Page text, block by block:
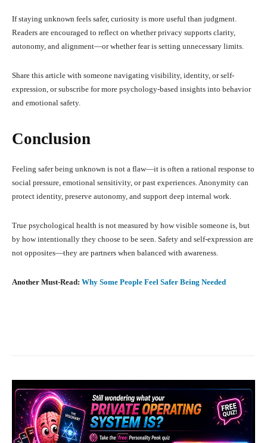
If staying unknown feels safer, curiosity is more useful than judgment.
Readers are encouraged to reflect on whether privacy supports clarity,
autonomy, and alignment—or whether fear is setting unnecessary limits.
Share this article with someone navigating visibility, identity, or self-
expression, or subscribe for more psychology-based insights into behavior
and emotional safety.
Conclusion
Feeling safer being unknown is not a flaw—it is often a rational response to
social pressure, emotional sensitivity, or past experiences. Anonymity can
protect identity, preserve autonomy, and support deep internal work.
True psychological health is not measured by how visible someone is, but
by how intentionally they choose to be seen. Safety and self-expression are
not opposites—they are partners when balanced with awareness.
Another Must-Read: Why Some People Feel Safer Being Needed